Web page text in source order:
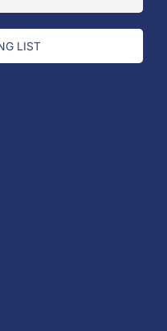
LIST